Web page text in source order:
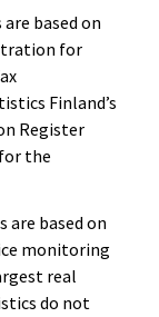
based on
for
Finland’s
Register
the
based on
monitoring
real
do not